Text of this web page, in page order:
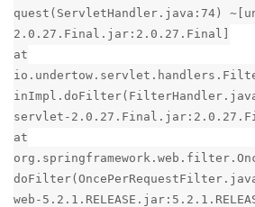
quest(ServletHandler.java:74)
2.0.27.Final.jar:2.0.27.Final]
at
servlet-
at
web-